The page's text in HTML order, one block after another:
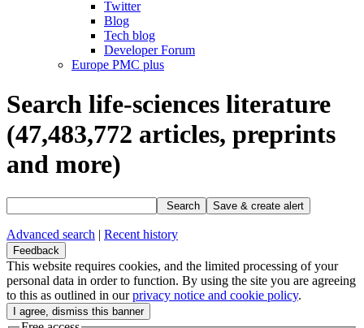
Twitter
Blog
Tech blog
Developer Forum
Europe PMC plus
Search life-sciences literature
(47,483,772 articles, preprints
and more)
Search Save & create alert
Advanced search | Recent history
Feedback
This website requires cookies, and the limited processing of your
personal data in order to function. By using the site you are agreeing
to this as outlined in ourprivacy notice and cookie policy.